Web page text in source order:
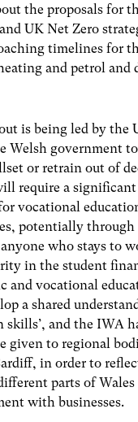
the proposals for
UK Net Zero
timelines for
and petrol and
is being led by the
Welsh government
or retrain out of
require a
vocational
potentially through
who stays to
in the student
and vocational
a shared
skills’, and the IWA
given to regional
in order to
parts of Wales
with businesses.